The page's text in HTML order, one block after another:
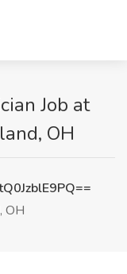
Job at
OH
OH